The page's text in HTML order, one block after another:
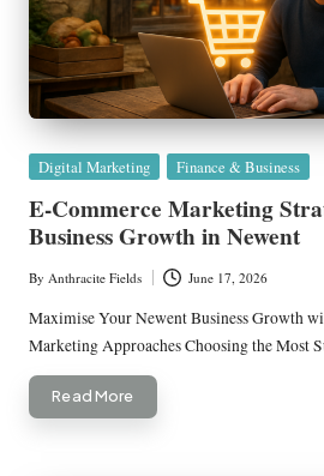
Posted
Digital Marketing Finance & Business
E-Commerce Marketing
Business Growth in Newent
Posted
by
By Anthracite Fields June 17, 2026
Maximise Your Newent Business Growth
Marketing Approaches Choosing the Most
Read More